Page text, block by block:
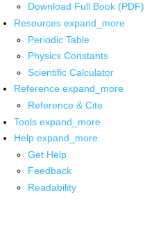
Download Full Book (PDF)
Resources expand_more
Periodic Table
Physics Constants
Scientific Calculator
Reference expand_more
Reference & Cite
Tools expand_more
Help expand_more
Get Help
Feedback
Readability